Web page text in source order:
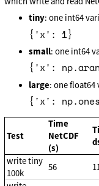
tiny: one int64
{'x': 1}
small: one int64
{'x':
large: one float64
{'x':
Test
Time
NetCDF
(s)
write tiny
100k
56